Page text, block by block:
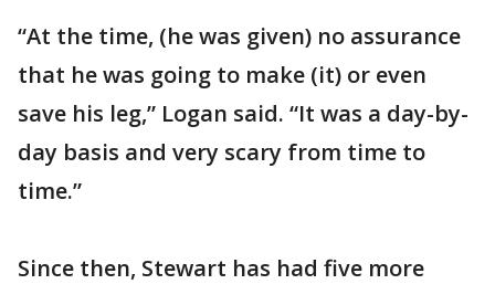
“At the time, (he was given) no assurance
that he was going to make (it) or even
save his leg,” Logan said. “It was a day-by-
day basis and very scary from time to
time.”
Since then, Stewart has had five more